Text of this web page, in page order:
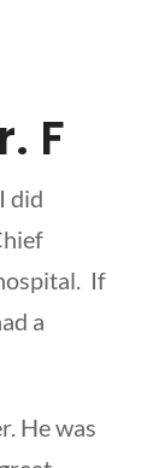
F
did
If
a
He was